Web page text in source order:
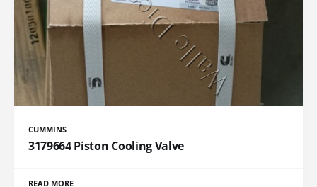
CUMMINS
3179664 Piston Cooling Valve
READ MORE